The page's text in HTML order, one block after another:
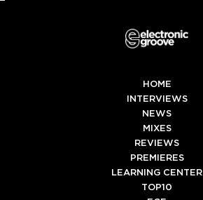
HOME
INTERVIEWS
NEWS
MIXES
REVIEWS
PREMIERES
LEARNING CENTER
TOP10